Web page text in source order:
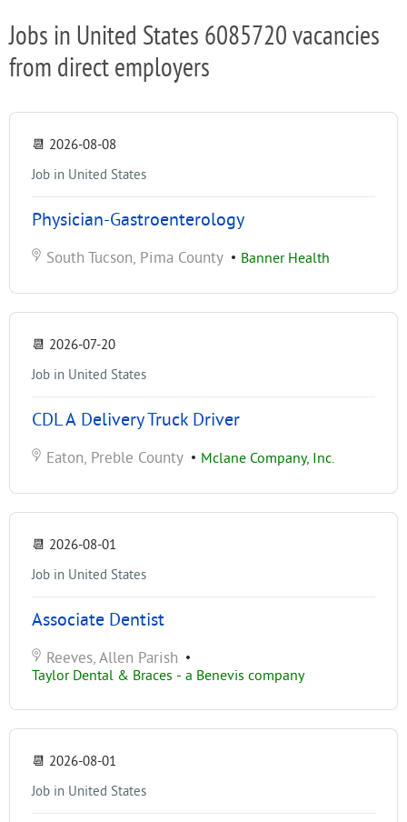
Jobs in United States 6085720 vacancies
from direct employers
📆 2026-08-08
Job in United States
Physician-Gastroenterology
South Tucson, Pima County • Banner Health
📆 2026-07-20
Job in United States
CDL A Delivery Truck Driver
Eaton, Preble County • Mclane Company, Inc.
📆 2026-08-01
Job in United States
Associate Dentist
Reeves, Allen Parish •
Taylor Dental & Braces - a Benevis company
📆 2026-08-01
Job in United States